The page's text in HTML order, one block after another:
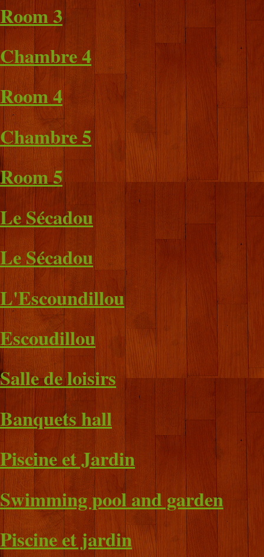
Room 3
Chambre 4
Room 4
Chambre 5
Room 5
Le Sécadou
Le Sécadou
L'Escoundillou
Escoudillou
Salle de loisirs
Banquets hall
Piscine et Jardin
Swimming pool and garden
Piscine et jardin